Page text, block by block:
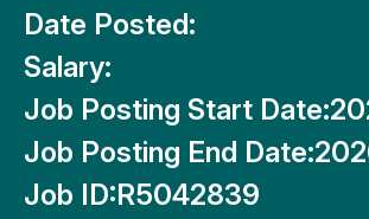
Date Posted:
Salary:
Job Posting Start Date:
Job Posting End Date:
Job ID:R5042839